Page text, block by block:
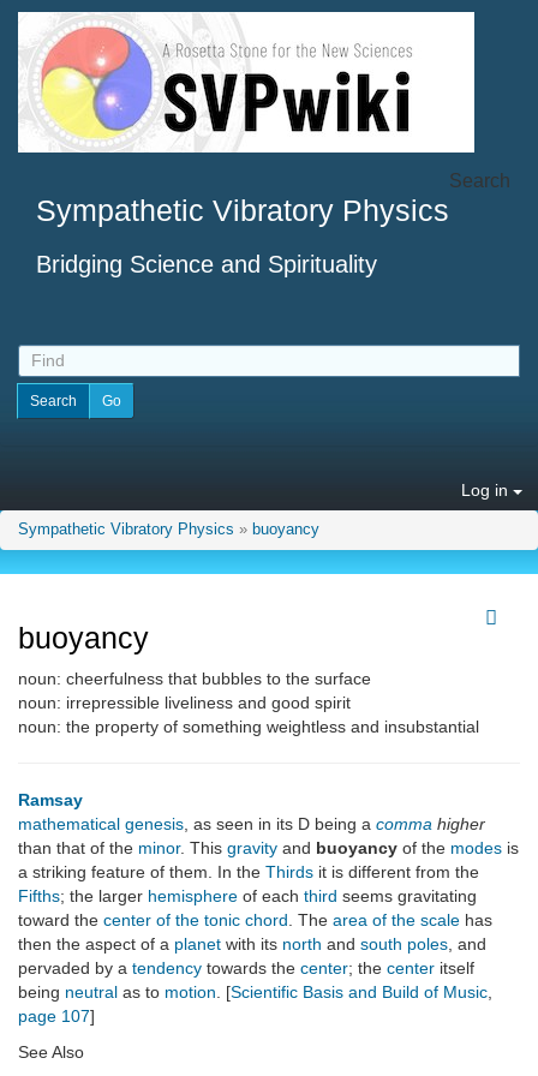
Sympathetic Vibratory Physics
Bridging Science and Spirituality
Search
Log in
Sympathetic Vibratory Physics » buoyancy
buoyancy
noun: cheerfulness that bubbles to the surface
noun: irrepressible liveliness and good spirit
noun: the property of something weightless and insubstantial
Ramsay
mathematical genesis , as seen in its D being a comma higher
than that of the minor. This gravity and buoyancy of the modes is
a striking feature of them. In the Thirds it is different from the
Fifths; the larger hemisphere of each third seems gravitating
toward the center of the tonic chord . The area of the scale has
then the aspect of a planet with its north and south poles , and
pervaded by a tendency towards the center; the center itself
being neutral as to motion . [Scientific Basis and Build of Music
page 107]
See Also